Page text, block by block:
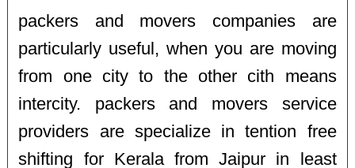
packers and movers companies are
particularly useful, when you are moving
from one city to the other cith means
intercity. packers and movers service
providers are specialize in tention free
shifting for Kerala from Jaipur in least